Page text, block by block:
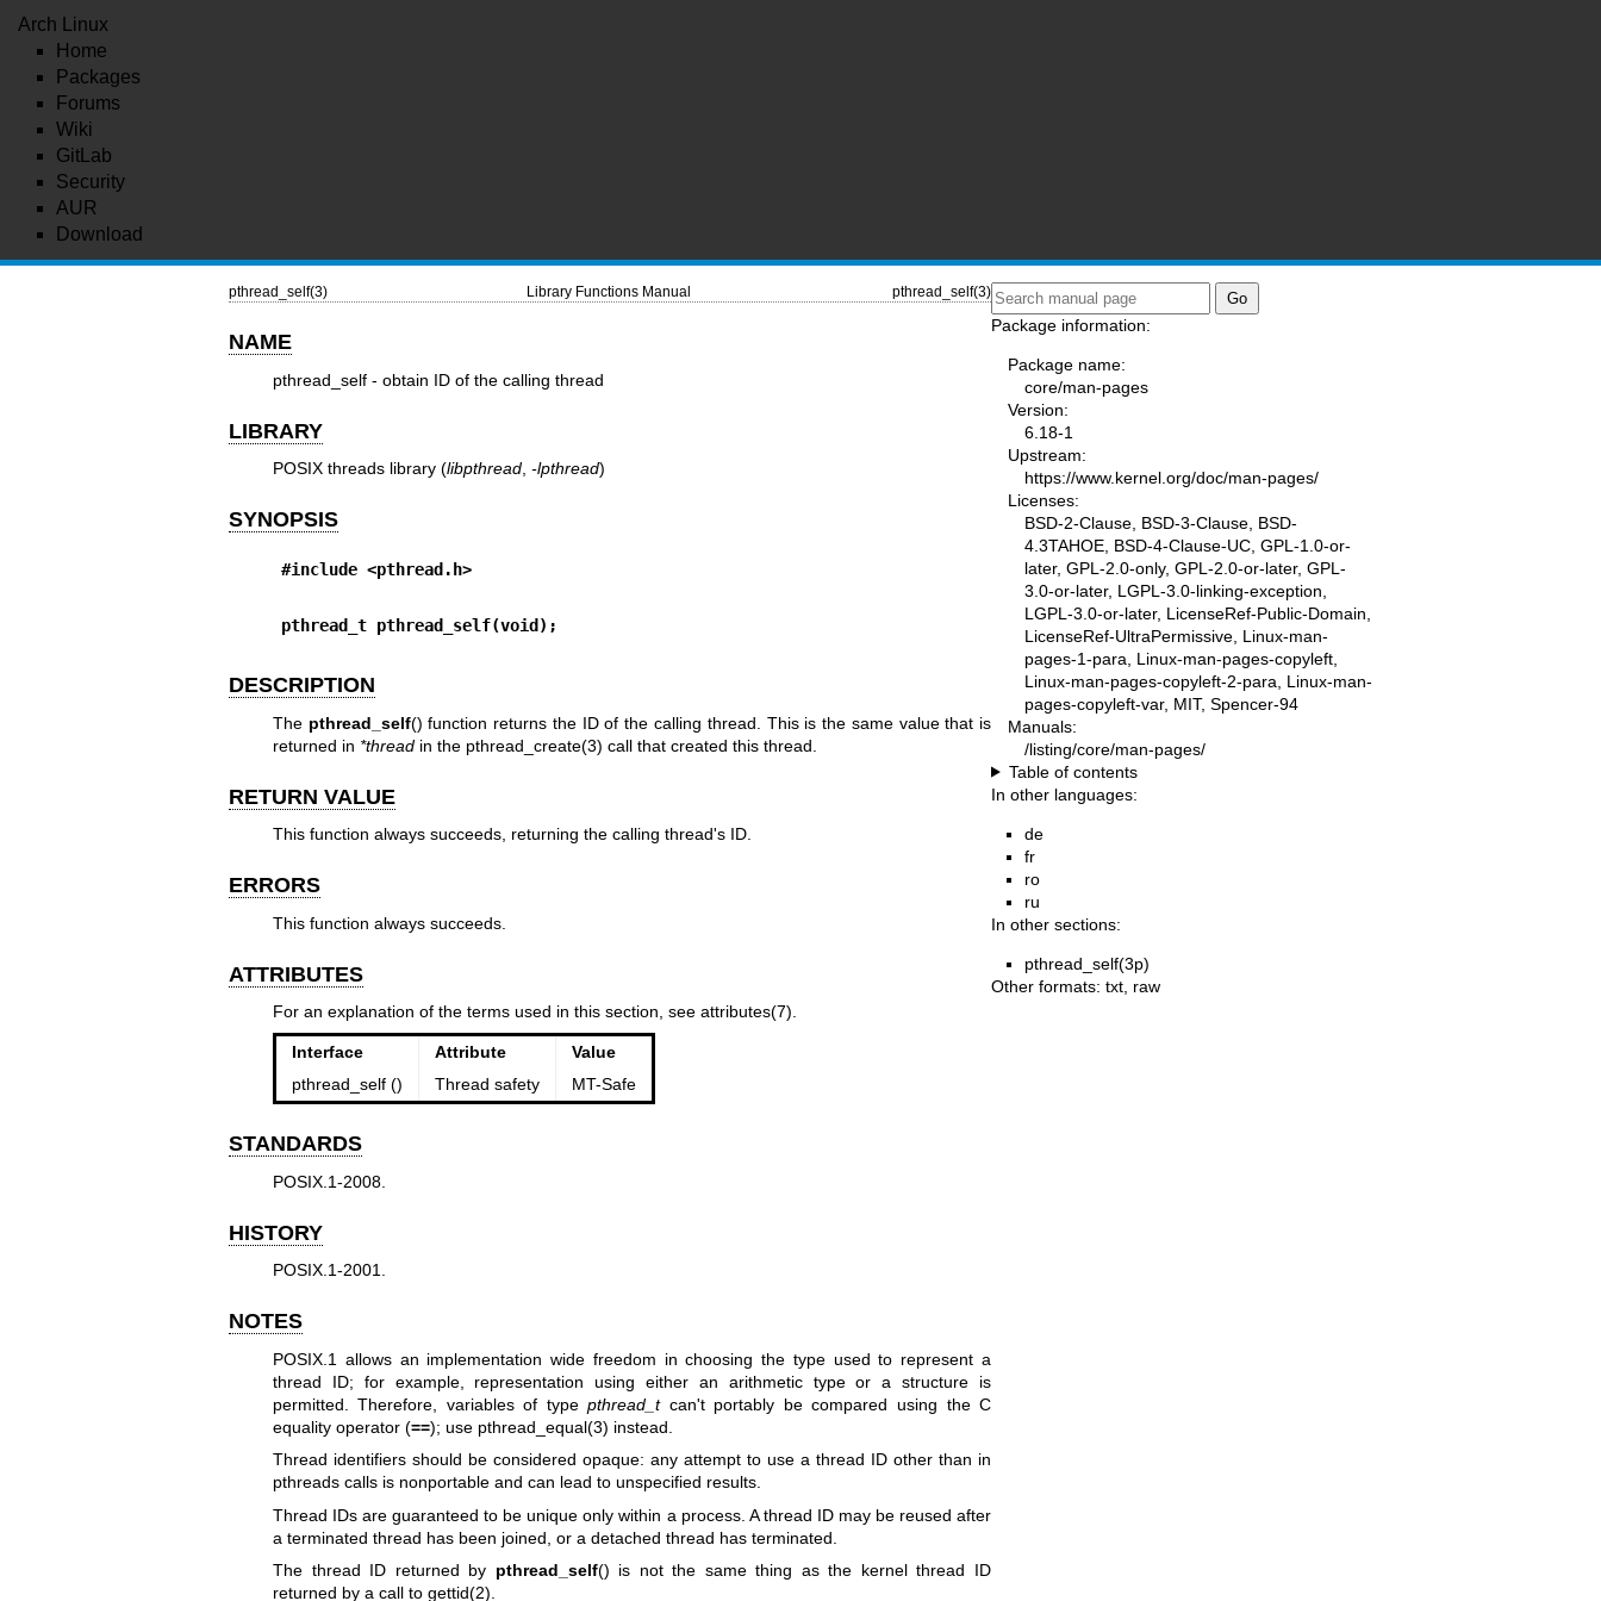
Arch Linux
Home
Packages
Forums
Wiki
GitLab
Security
AUR
Download
pthread_self(3) Library Functions Manual pthread_self(3)
NAME
pthread_self - obtain ID of the calling thread
LIBRARY
POSIX threads library (libpthread, -lpthread)
SYNOPSIS
#include <pthread.h>
pthread_t pthread_self(void);
DESCRIPTION
The pthread_self() function returns the ID of the calling thread. This is the same value that is
returned in *threadin the pthread_create(3) call that created this thread.
RETURN VALUE
This function always succeeds, returning the calling thread's ID.
ERRORS
This function always succeeds.
ATTRIBUTES
For an explanation of the terms used in this section, see attributes(7)
Interface Attribute
Value
pthread_self ()
Thread safety MT-Safe
STANDARDS
POSIX.1-2008.
HISTORY
POSIX.1-2001.
NOTES
POSIX.1 allows an implementation wide freedom in choosing the type used to represent a
thread ID; for example, representation using either an arithmetic type or a structure is
permitted. Therefore, variables of typepthread_tcan't portably be compared using the C
equality operator (==); use pthread_equal(3) instead.
Thread identifiers should be considered opaque: any attempt to use a thread ID other than in
pthreads calls is nonportable and can lead to unspecified results.
Thread IDs are guaranteed to be unique only within a process. A thread ID may be reused after
a terminated thread has been joined, or a detached thread has terminated.
The thread ID returned by pthread_self() is not the same thing as the kernel thread ID
returned by a call to gettid(2)
Package information:
Package name:
core/man-pages
Version:
6.18-1
Upstream:
https://www.kernel.org/doc/man-pages/
Licenses:
BSD-2-Clause, BSD-3-Clause, BSD-
4.3TAHOE, BSD-4-Clause-UC, GPL-1.0-or-
later, GPL-2.0-only, GPL-2.0-or-later, GPL-
3.0-or-later, LGPL-3.0-linking-exception,
LGPL-3.0-or-later, LicenseRef-Public-Domain,
LicenseRef-UltraPermissive, Linux-man-
pages-1-para, Linux-man-pages-copyleft,
Linux-man-pages-copyleft-2-para, Linux-man-
pages-copyleft-var, MIT, Spencer-94
Manuals:
/listing/core/man-pages/
Table of contents
In other languages:
de
fr
ro
ru
In other sections:
pthread_self(3p)
Other formats: txt raw